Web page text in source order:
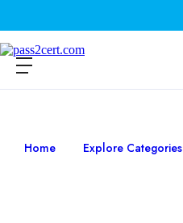
Home Explore Categories